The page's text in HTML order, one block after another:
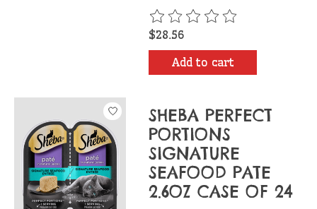
The rating of this product is
$28.56
Add to cart
SHEBA PERFECT
PORTIONS
SIGNATURE
SEAFOOD PATE
2.6OZ CASE OF 24